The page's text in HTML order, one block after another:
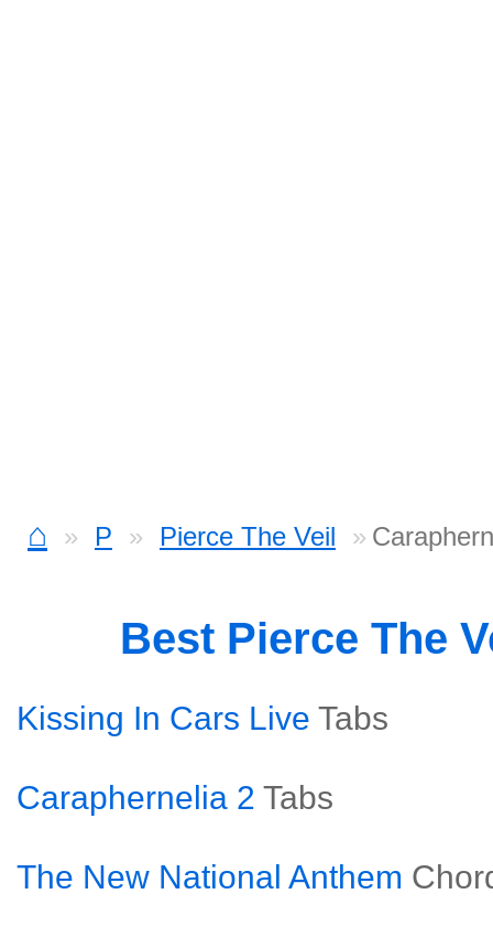
⌂ P Pierce The Veil
Best Pierce The
Kissing In Cars Live Tabs
Caraphernelia 2 Tabs
The New National Anthem